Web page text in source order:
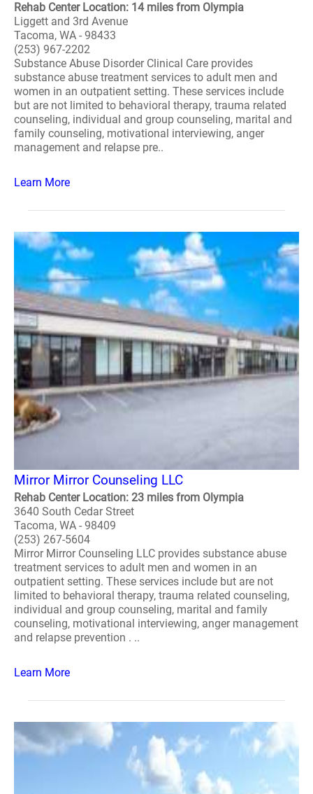
Rehab Center Location: 14 miles from Olympia
Liggett and 3rd Avenue
Tacoma, WA - 98433
(253) 967-2202
Substance Abuse Disorder Clinical Care provides
substance abuse treatment services to adult men and
women in an outpatient setting. These services include
but are not limited to behavioral therapy, trauma related
counseling, individual and group counseling, marital and
family counseling, motivational interviewing, anger
management and relapse pre..
Learn More
Mirror Mirror Counseling LLC
Rehab Center Location: 23 miles from Olympia
3640 South Cedar Street
Tacoma, WA - 98409
(253) 267-5604
Mirror Mirror Counseling LLC provides substance abuse
treatment services to adult men and women in an
outpatient setting. These services include but are not
limited to behavioral therapy, trauma related counseling,
individual and group counseling, marital and family
counseling, motivational interviewing, anger management
and relapse prevention . ..
Learn More